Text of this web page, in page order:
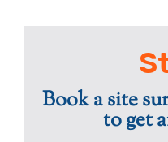
Book a site
to get